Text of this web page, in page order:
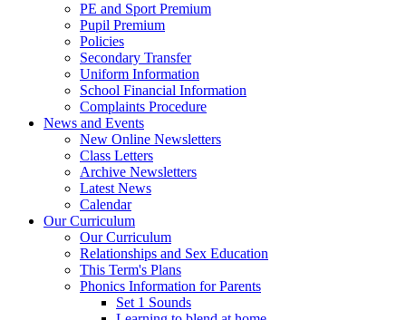
PE and Sport Premium
Pupil Premium
Policies
Secondary Transfer
Uniform Information
School Financial Information
Complaints Procedure
News and Events
New Online Newsletters
Class Letters
Archive Newsletters
Latest News
Calendar
Our Curriculum
Our Curriculum
Relationships and Sex Education
This Term's Plans
Phonics Information for Parents
Set 1 Sounds